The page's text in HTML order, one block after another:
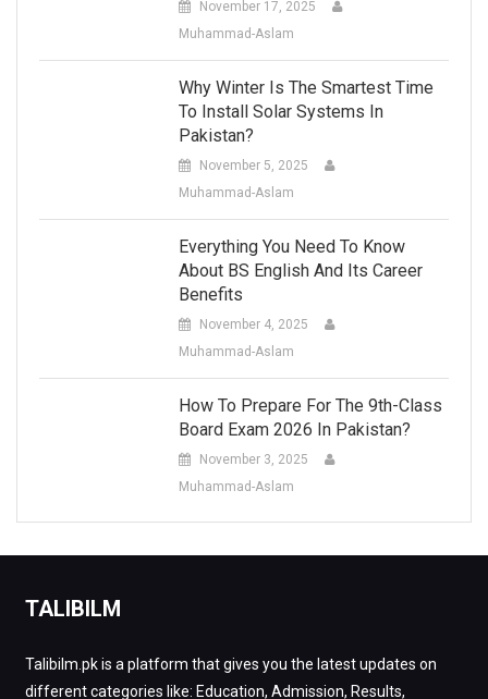
November 17, 2025
Muhammad-Aslam
Why Winter Is The Smartest Time
To Install Solar Systems In
Pakistan?
November 5, 2025
Muhammad-Aslam
Everything You Need To Know
About BS English And Its Career
Benefits
November 4, 2025
Muhammad-Aslam
How To Prepare For The 9th-Class
Board Exam 2026 In Pakistan?
November 3, 2025
Muhammad-Aslam
TALIBILM
Talibilm.pk is a platform that gives you the latest updates on
different categories like: Education, Admission, Results,